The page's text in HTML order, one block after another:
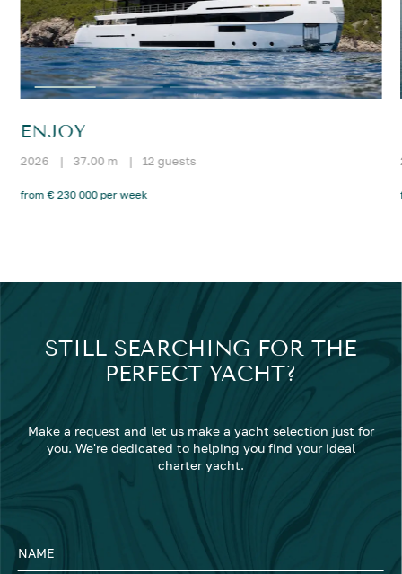
ENJOY
2026 | 37.00 m | 12 guests
from € 230 000 per week
STILL SEARCHING FOR THE
PERFECT YACHT?
Make a request and let us make a yacht selection just for
you. We're dedicated to helping you find your ideal
charter yacht.
NAME